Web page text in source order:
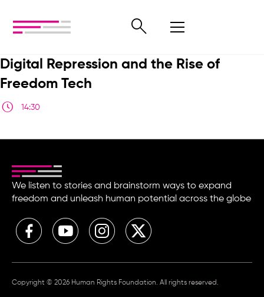
Digital Repression and the Rise of
Freedom Tech
14:30
We listen to stories and brainstorm ways to expand
freedom and unleash human potential across the globe
Copyright © 2026 Human Rights Foundation. All rights reserved.